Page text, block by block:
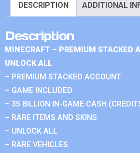
DESCRIPTION ADDITIONAL
Description
MINECRAFT – PREMIUM STACKED
UNLOCK ALL
– PREMIUM STACKED ACCOUNT
– GAME INCLUDED
– 35 BILLION IN-GAME CASH
– RARE ITEMS AND SKINS
– UNLOCK ALL
– RARE VEHICLES